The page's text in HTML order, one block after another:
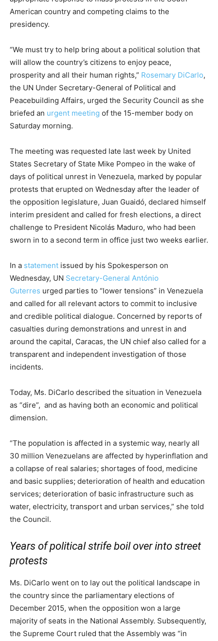
American country and competing claims to the
presidency.
“We must try to help bring about a political solution that
will allow the country’s citizens to enjoy peace,
prosperity and all their human rights,” Rosemary DiCarlo,
the UN Under Secretary-General of Political and
Peacebuilding Affairs, urged the Security Council as she
briefed an urgent meeting of the 15-member body on
Saturday morning.
The meeting was requested late last week by United
States Secretary of State Mike Pompeo in the wake of
days of political unrest in Venezuela, marked by popular
protests that erupted on Wednesday after the leader of
the opposition legislature, Juan Guaidó, declared himself
interim president and called for fresh elections, a direct
challenge to President Nicolás Maduro, who had been
sworn in to a second term in office just two weeks earlier.
In a statement issued by his Spokesperson on
Wednesday, UN Secretary-General António
Guterres urged parties to “lower tensions” in Venezuela
and called for all relevant actors to commit to inclusive
and credible political dialogue. Concerned by reports of
casualties during demonstrations and unrest in and
around the capital, Caracas, the UN chief also called for a
transparent and independent investigation of those
incidents.
Today, Ms. DiCarlo described the situation in Venezuela
as “dire”, and as having both an economic and political
dimension.
“The population is affected in a systemic way, nearly all
30 million Venezuelans are affected by hyperinflation and
a collapse of real salaries; shortages of food, medicine
and basic supplies; deterioration of health and education
services; deterioration of basic infrastructure such as
water, electricity, transport and urban services,” she told
the Council.
Years of political strife boil over into street
protests
Ms. DiCarlo went on to lay out the political landscape in
the country since the parliamentary elections of
December 2015, when the opposition won a large
majority of seats in the National Assembly. Subsequently,
the Supreme Court ruled that the Assembly was “in